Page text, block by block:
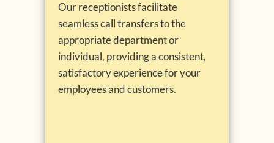
Our receptionists facilitate
seamless call transfers to the
appropriate department or
individual, providing a consistent,
satisfactory experience for your
employees and customers.